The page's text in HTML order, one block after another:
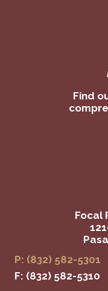
Find
Focal
P: (832) 582-5301
F: (832) 582-5310